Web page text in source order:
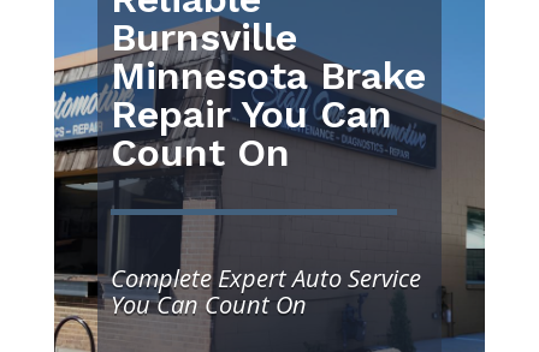
Burnsville
Minnesota Brake
Repair You Can
Count On
Complete Expert Auto Service
You Can Count On